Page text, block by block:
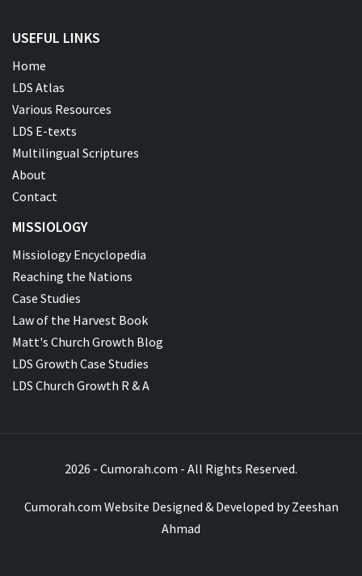
USEFUL LINKS
Home
LDS Atlas
Various Resources
LDS E-texts
Multilingual Scriptures
About
Contact
MISSIOLOGY
Missiology Encyclopedia
Reaching the Nations
Case Studies
Law of the Harvest Book
Matt's Church Growth Blog
LDS Growth Case Studies
LDS Church Growth R & A
2026 - Cumorah.com - All Rights Reserved.
Cumorah.com Website Designed & Developed byZeeshan
Ahmad